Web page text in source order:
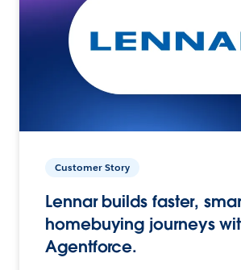
Customer Story
Lennar builds faster,
homebuying journeys
Agentforce.